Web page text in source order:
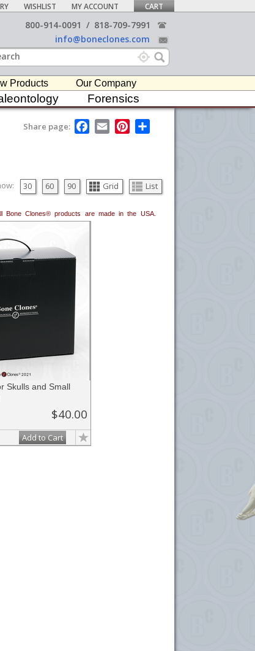
WISHLIST MY ACCOUNT CART
800-914-0091 / 818-709-7991
info@boneclones.com
Products Our Company
Forensics
Share page:
F
a
o
k
E
m
P
e
s
30 60 90 Grid List
Clones® products are made in the USA.
Skulls and Small
$40.00
Add to Cart